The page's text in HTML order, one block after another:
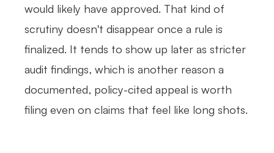
would likely have approved. That kind of
scrutiny doesn't disappear once a rule is
finalized. It tends to show up later as stricter
audit findings, which is another reason a
documented, policy-cited appeal is worth
filing even on claims that feel like long shots.